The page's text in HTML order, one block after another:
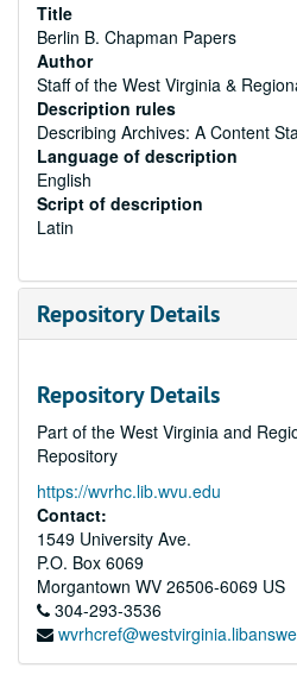
Title
Berlin B. Chapman Papers
Author
Staff of the West Virginia &
Description rules
Describing Archives: A Content
Language of description
English
Script of description
Latin
Repository Details
Repository Details
Part of the West Virginia and
Repository
https://wvrhc.lib.wvu.edu
Contact:
1549 University Ave.
P.O. Box 6069
Morgantown WV 26506-6069 US
304-293-3536